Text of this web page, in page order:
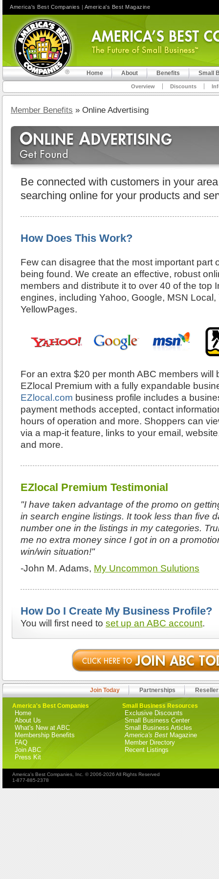
Home About Benefits Small
Overview Discounts
Member Benefits » Online Advertising
Be connected with customers in your
searching online for your products and
How Does This Work?
Few can disagree that the most important part
being found. We create an effective, robust
members and distribute it to over 40 of the top
engines, including Yahoo, Google, MSN
YellowPages.
For an extra $20 per month ABC members will
EZlocal Premium with a fully expandable
EZlocal.com business profile includes a
payment methods accepted, contact
hours of operation and more. Shoppers can
via a map-it feature, links to your email,
and more.
EZlocal Premium Testimonial
"I have taken advantage of the promo on
in search engine listings. It took less than five
number one in the listings in my categories.
me no extra money since I got in on a
win/win situation!"
-John M. Adams, My Uncommon Sulutions
How Do I Create My Business Profile?
You will first need to set up an ABC account.
Join Today Partnerships
America's Best Companies
Home
About Us
What's New at ABC
Membership Benefits
FAQ
Join ABC
Press Kit
Small Business Resources
Exclusive Discounts
Small Business Center
Small Business Articles
America's Best Magazine
Member Directory
Recent Listings
America's Best Companies, Inc. © 2006-2026 All Rights Reserved
1-877-885-2378
America's Best Companies | America's Best Magazine